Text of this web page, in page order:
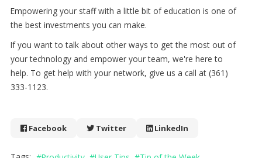
Empowering your staff with a little bit of education is one of
the best investments you can make.
If you want to talk about other ways to get the most out of
your technology and empower your team, we're here to
help. To get help with your network, give us a call at (361)
333-1123.
Facebook Twitter LinkedIn